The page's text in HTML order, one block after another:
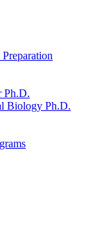
Ph.D.
Biology Ph.D.